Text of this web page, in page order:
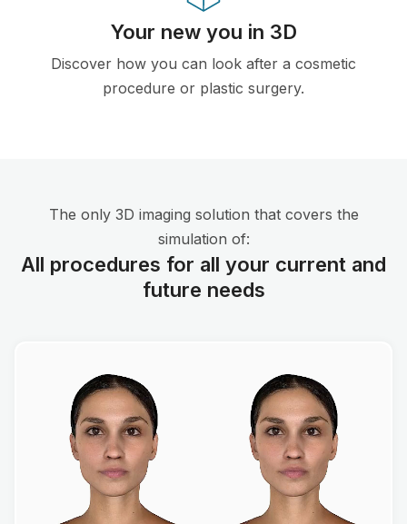
Your new you in 3D
Discover how you can look after a cosmetic
procedure or plastic surgery.
The only 3D imaging solution that covers the
simulation of:
All procedures for all your current and
future needs